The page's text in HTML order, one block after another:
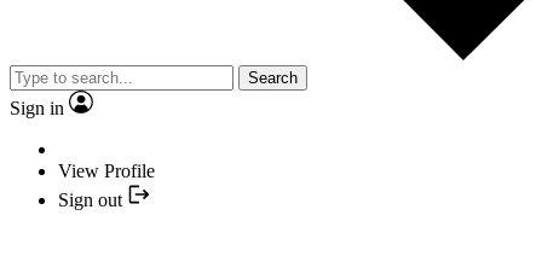
Search
Sign in
View Profile
Sign out